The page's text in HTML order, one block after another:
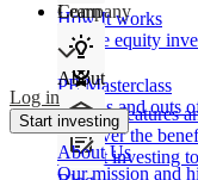
How It works
Private equity
Product features
Discover the
to start investing
Learn
PE Masterclass
The ins and outs
Company
About
About Us
Our mission and
Log in
Start investing